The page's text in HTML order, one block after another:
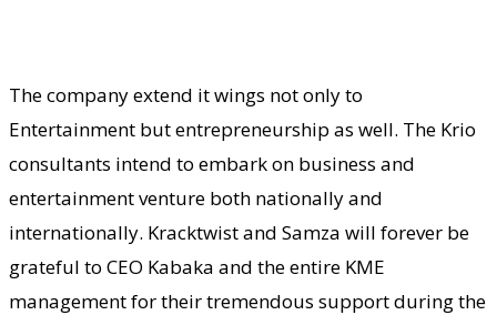
The company extend it wings not only to
Entertainment but entrepreneurship as well. The Krio
consultants intend to embark on business and
entertainment venture both nationally and
internationally. Kracktwist and Samza will forever be
grateful to CEO Kabaka and the entire KME
management for their tremendous support during the